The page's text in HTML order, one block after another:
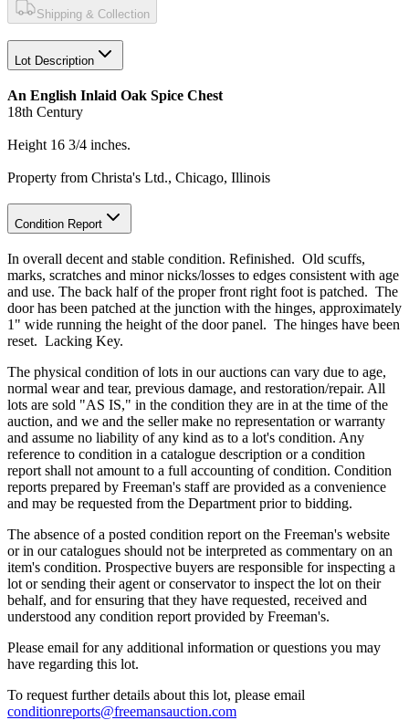
Shipping & Collection
Lot Description
An English Inlaid Oak Spice Chest
18th Century
Height 16 3/4 inches.
Property from Christa's Ltd., Chicago, Illinois
Condition Report
In overall decent and stable condition. Refinished. Old scuffs,
marks, scratches and minor nicks/losses to edges consistent with age
and use. The back half of the proper front right foot is patched. The
door has been patched at the junction with the hinges, approximately
1" wide running the height of the door panel. The hinges have been
reset. Lacking Key.
The physical condition of lots in our auctions can vary due to age,
normal wear and tear, previous damage, and restoration/repair. All
lots are sold "AS IS," in the condition they are in at the time of the
auction, and we and the seller make no representation or warranty
and assume no liability of any kind as to a lot's condition. Any
reference to condition in a catalogue description or a condition
report shall not amount to a full accounting of condition. Condition
reports prepared by Freeman's staff are provided as a convenience
and may be requested from the Department prior to bidding.
The absence of a posted condition report on the Freeman's website
or in our catalogues should not be interpreted as commentary on an
item's condition. Prospective buyers are responsible for inspecting a
lot or sending their agent or conservator to inspect the lot on their
behalf, and for ensuring that they have requested, received and
understood any condition report provided by Freeman's.
Please email for any additional information or questions you may
have regarding this lot.
To request further details about this lot, please email
conditionreports@freemansauction.com